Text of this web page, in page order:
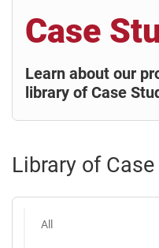
Case
Learn about our
library of Case
Library of
All